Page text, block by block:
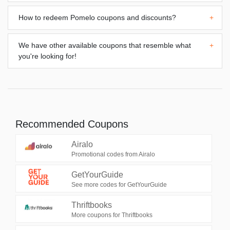
How to redeem Pomelo coupons and discounts? +
We have other available coupons that resemble what
you're looking for!
+
Recommended Coupons
Airalo
Promotional codes from Airalo
GetYourGuide
See more codes for GetYourGuide
Thriftbooks
More coupons for Thriftbooks